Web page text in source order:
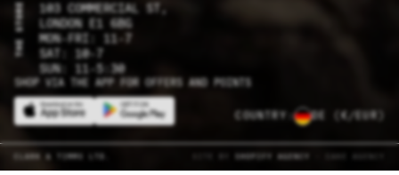
THE STORE
103 COMMERCIAL ST,
LONDON E1 6BG
MON-FRI: 11-7
SAT: 10-7
SUN: 11-5:30
SHOP VIA THE APP FOR OFFERS AND POINTS
COUNTRY: DE (€/EUR)
CLARK & TIMMS LTD.